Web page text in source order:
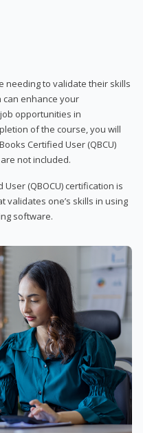
needing to validate their skills
can enhance your
opportunities in
of the course, you will
Certified User (QBCU)
not included.
(QBOCU) certification is
validates one’s skills in using
software.